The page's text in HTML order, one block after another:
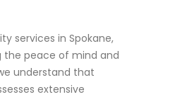
services in Spokane,
the peace of mind and
understand that
extensive